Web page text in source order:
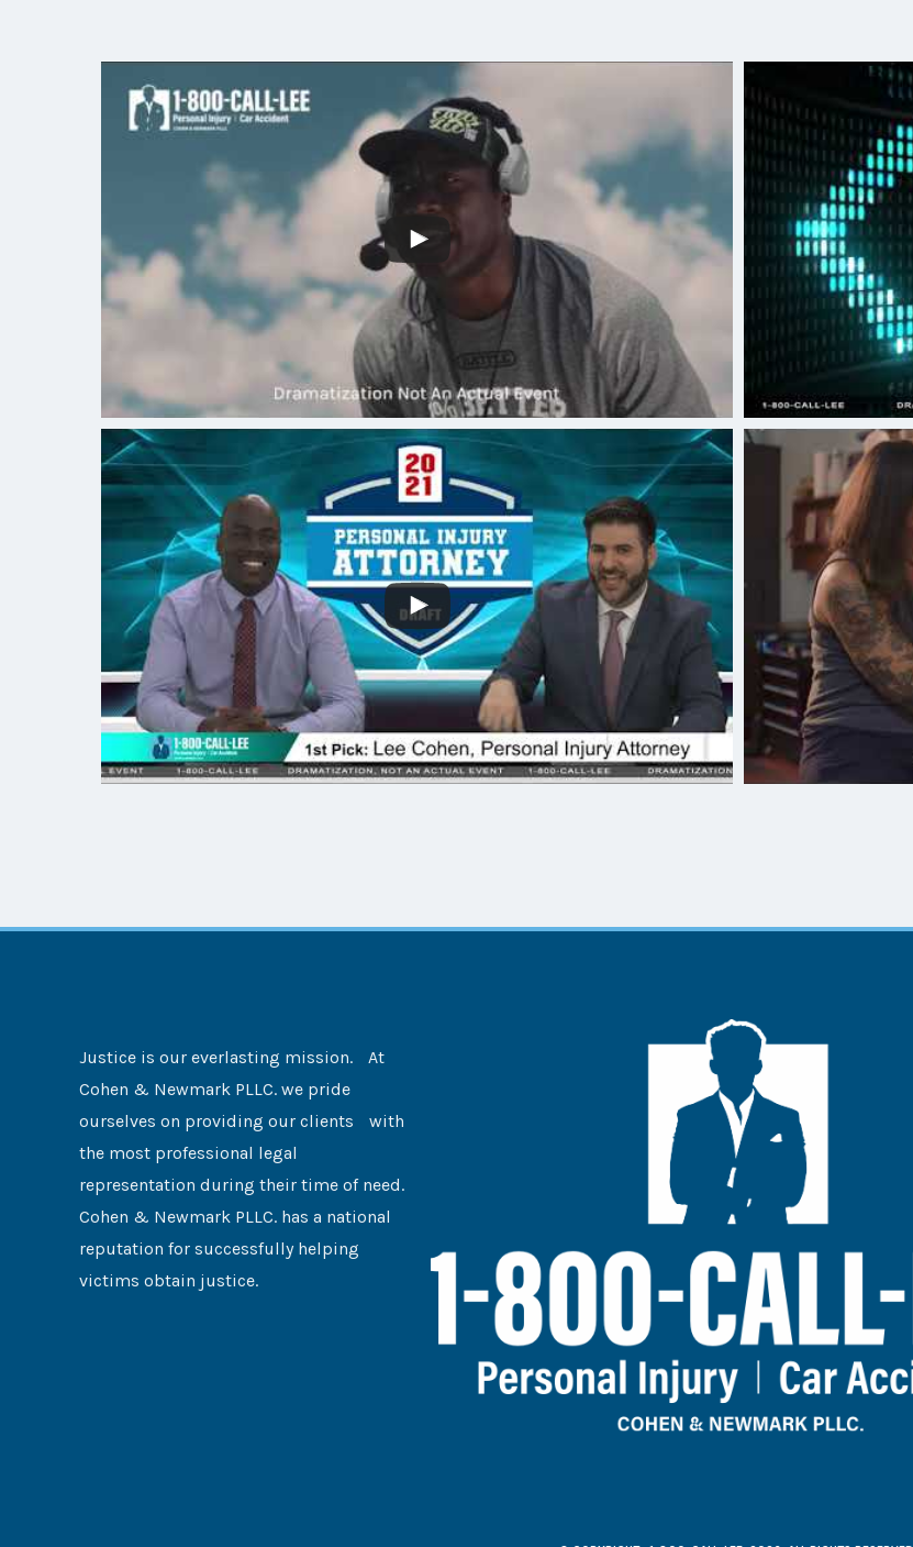
Justice is our everlasting mission. At
Cohen & Newmark PLLC. we pride
ourselves on providing our clients with
the most professional legal
representation during their time of need.
Cohen & Newmark PLLC. has a national
reputation for successfully helping
victims obtain justice.